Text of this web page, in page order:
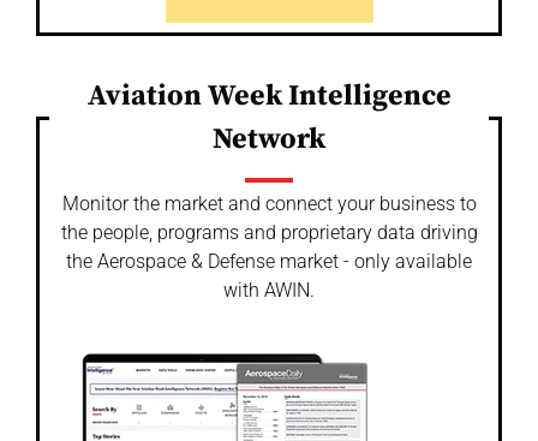
Aviation Week Intelligence
Network
Monitor the market and connect your business to
the people, programs and proprietary data driving
the Aerospace & Defense market - only available
with AWIN.